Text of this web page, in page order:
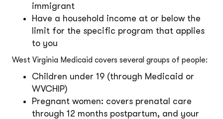
immigrant
Have a household income at or below the
limit for the specific program that applies
to you
West Virginia Medicaid covers several groups of people:
Children under 19 (through Medicaid or
WVCHIP)
Pregnant women: covers prenatal care
through 12 months postpartum, and your